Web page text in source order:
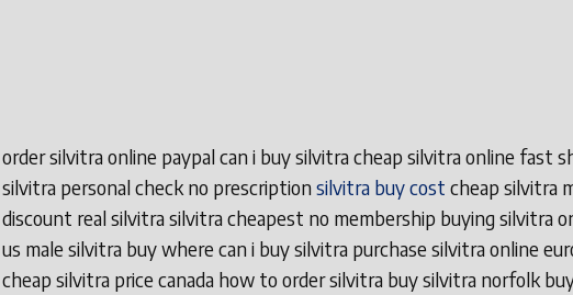
order silvitra online paypal can i buy silvitra cheap silvitra online fast
silvitra personal check no prescriptionsilvitra buy cost cheap silvitra
discount real silvitra silvitra cheapest no membership buying silvitra
us male silvitra buy where can i buy silvitra purchase silvitra online
cheap silvitra price canada how to order silvitra buy silvitra norfolk